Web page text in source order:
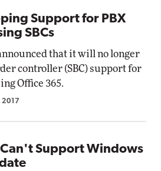
Support for PBX
SBCs
that it will no longer
controller (SBC) support for
Office 365.
2017
Can't Support Windows